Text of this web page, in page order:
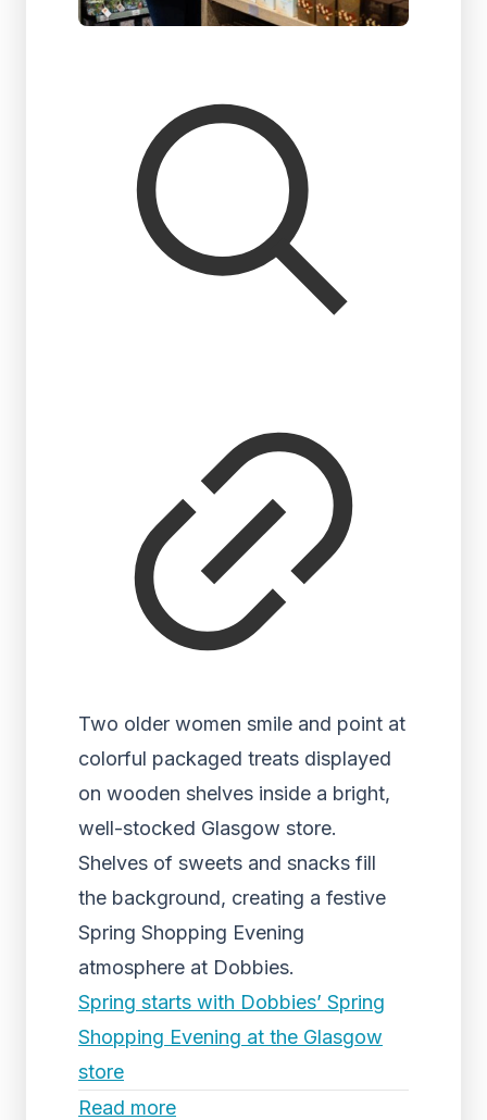
Two older women smile and point at
colorful packaged treats displayed
on wooden shelves inside a bright,
well-stocked Glasgow store.
Shelves of sweets and snacks fill
the background, creating a festive
Spring Shopping Evening
atmosphere at Dobbies.
Spring starts with Dobbies’ Spring
Shopping Evening at the Glasgow
store
Read more